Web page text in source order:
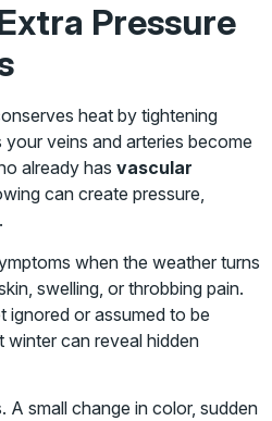
Pressure
heat by tightening
veins and arteries become
already has vascular
can create pressure,
when the weather turns
swelling, or throbbing pain.
ignored or assumed to be
winter can reveal hidden
A small change in color, sudden